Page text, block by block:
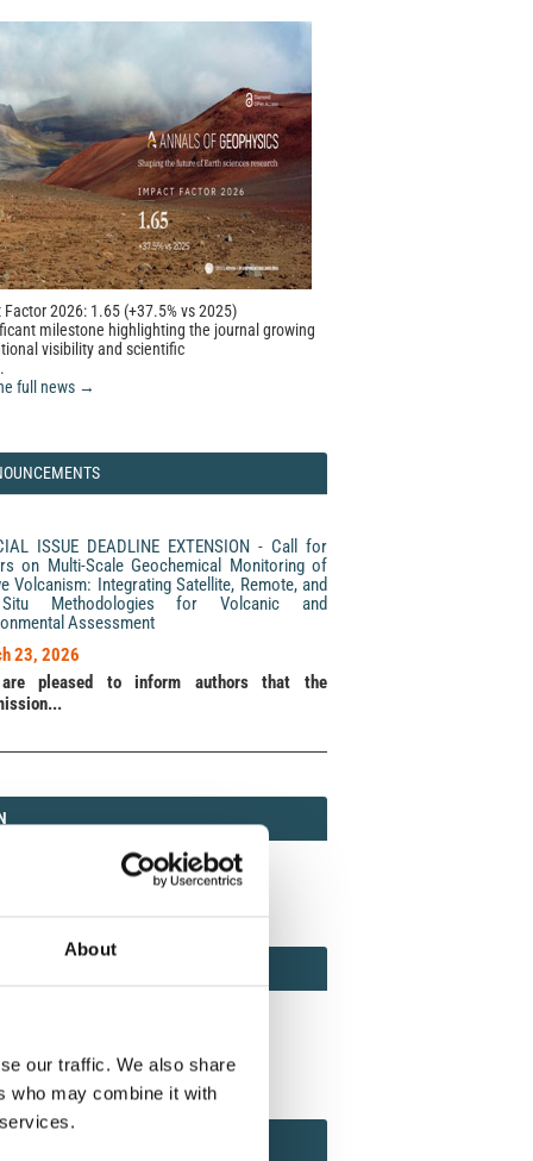
About
our traffic. We also share
who may combine it with
2026: 1.65 (+37.5% vs 2025)
milestone highlighting the journal growing
visibility and scientific
full news →
ISSUE DEADLINE EXTENSION - Call for
on Multi-Scale Geochemical Monitoring of
Volcanism: Integrating Satellite, Remote, and
Methodologies for Volcanic and
Assessment
23, 2026
pleased to inform authors that the
(Print) / 2037-416X (Online)